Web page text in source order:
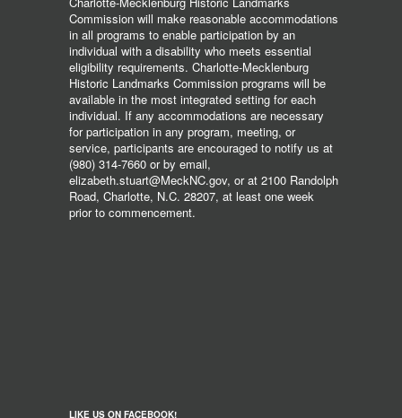
Commission will make reasonable accommodations
in all programs to enable participation by an
individual with a disability who meets essential
eligibility requirements. Charlotte-Mecklenburg
Historic Landmarks Commission programs will be
available in the most integrated setting for each
individual. If any accommodations are necessary
for participation in any program, meeting, or
service, participants are encouraged to notify us at
(980) 314-7660 or by email,
elizabeth.stuart@MeckNC.gov, or at 2100 Randolph
Road, Charlotte, N.C. 28207, at least one week
prior to commencement.
LIKE US ON FACEBOOK!